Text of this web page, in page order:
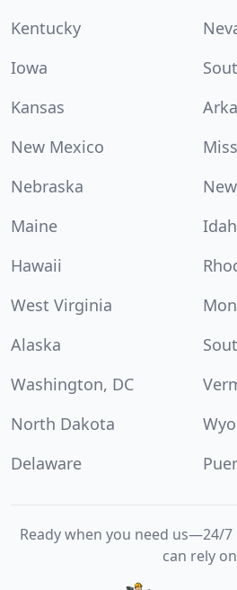
Kentucky
Iowa
Kansas
New Mexico
Nebraska
Maine
Hawaii
West Virginia
Alaska
Washington, DC
North Dakota
Delaware
Ready when you need us—24/
can rely